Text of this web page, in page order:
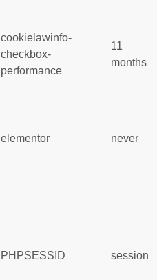
cookielawinfo-
checkbox-
performance
11
months
elementor never
PHPSESSID session